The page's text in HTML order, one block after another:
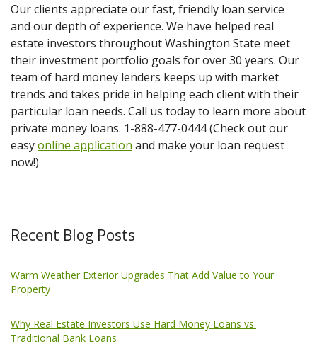
Our clients appreciate our fast, friendly loan service
and our depth of experience. We have helped real
estate investors throughout Washington State meet
their investment portfolio goals for over 30 years. Our
team of hard money lenders keeps up with market
trends and takes pride in helping each client with their
particular loan needs. Call us today to learn more about
private money loans. 1-888-477-0444 (Check out our
easyonline application and make your loan request
now!)
Recent Blog Posts
Warm Weather Exterior Upgrades That Add Value to Your
Property
Why Real Estate Investors Use Hard Money Loans vs.
Traditional Bank Loans